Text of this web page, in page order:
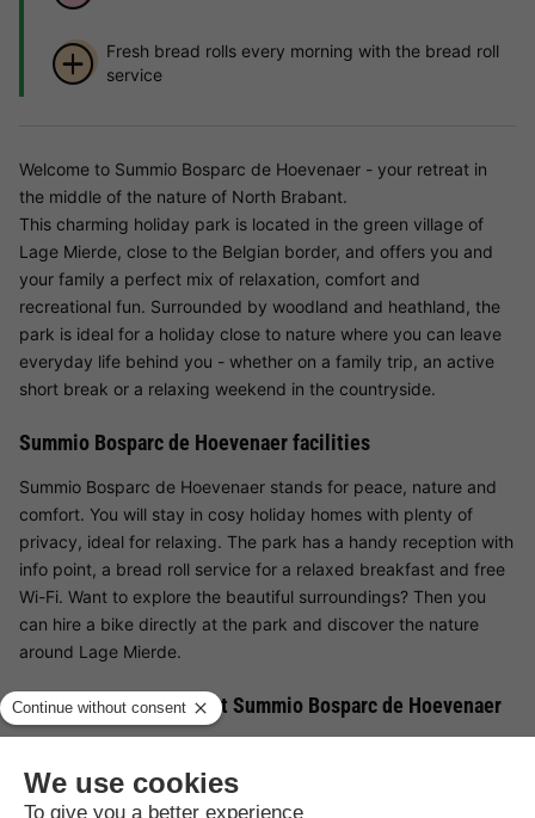
Fresh bread rolls every morning with the bread roll
service
Welcome to Summio Bosparc de Hoevenaer - your retreat in
the middle of the nature of North Brabant.
This charming holiday park is located in the green village of
Lage Mierde, close to the Belgian border, and offers you and
your family a perfect mix of relaxation, comfort and
recreational fun. Surrounded by woodland and heathland, the
park is ideal for a holiday close to nature where you can leave
everyday life behind you - whether on a family trip, an active
short break or a relaxing weekend in the countryside.
Summio Bosparc de Hoevenaer facilities
Summio Bosparc de Hoevenaer stands for peace, nature and
comfort. You will stay in cosy holiday homes with plenty of
privacy, ideal for relaxing. The park has a handy reception with
info point, a bread roll service for a relaxed breakfast and free
Wi-Fi. Want to explore the beautiful surroundings? Then you
can hire a bike directly at the park and discover the nature
around Lage Mierde.
Facilities for children at Summio Bosparc de Hoevenaer
varied outdoor playground with climbing equipment, slides and
swings - perfect for letting off steam and making new friends.